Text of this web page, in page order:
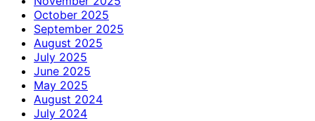
October 2025
September 2025
August 2025
July 2025
June 2025
May 2025
August 2024
July 2024